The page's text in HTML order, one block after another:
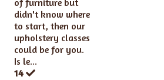
of furniture but
didn't know where
to start, then our
upholstery classes
could be for you.
Is le...
14